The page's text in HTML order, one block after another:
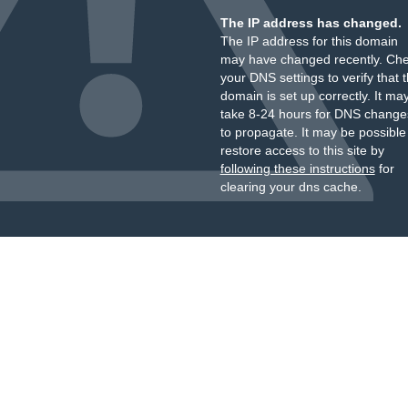
The IP address has changed.
The IP address for this domain
may have changed recently.
your DNS settings to verify that
domain is set up correctly. It
take 8-24 hours for DNS
to propagate. It may be
restore access to this site by
following these instructionsfor
clearing your dns cache.